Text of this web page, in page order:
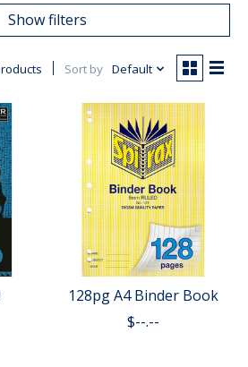
Show filters
Sort by Default
128pg A4 Binder Book
$--.--